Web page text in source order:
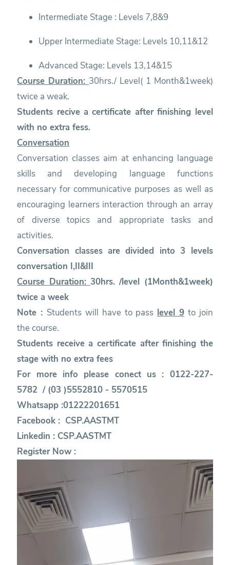
Intermediate Stage : Levels 7,8&9
Upper Intermediate Stage: Levels 10,11&12
Advanced Stage: Levels 13,14&15
Course Duration: 30hrs./ Level( 1 Month&1week)
twice a weak.
Students recive a certificate after finishing level
with no extra fess.
Conversation
Conversation classes aim at enhancing language
skills and developing language functions
necessary for communicative purposes as well as
encouraging learners interaction through an array
of diverse topics and appropriate tasks and
activities.
Conversation classes are divided into 3 levels
conversation I,II&III
Course Duration: 30hrs. /level (1Month&1week)
twice a week
Note : Students will have to pass level 9to join
the course.
Students receive a certificate after finishing the
stage with no extra fees
For more info please conect us : 0122-227-
5782 / (03 )5552810 - 5570515
Whatsapp :01222201651
Facebook : CSP.AASTMT
Linkedin : CSP.AASTMT
Register Now :